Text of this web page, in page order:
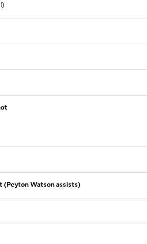
(Peyton Watson assists)